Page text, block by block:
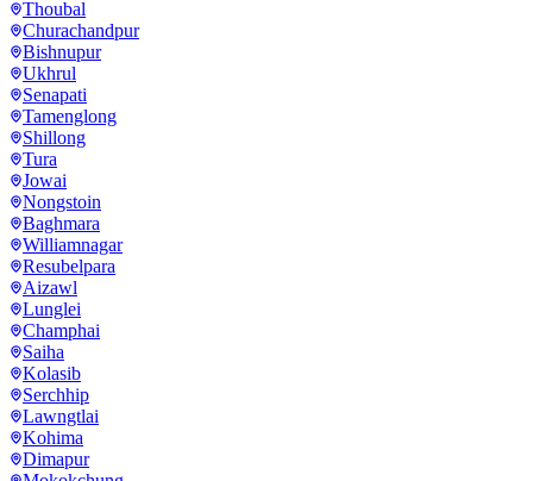
Thoubal
Churachandpur
Bishnupur
Ukhrul
Senapati
Tamenglong
Shillong
Tura
Jowai
Nongstoin
Baghmara
Williamnagar
Resubelpara
Aizawl
Lunglei
Champhai
Saiha
Kolasib
Serchhip
Lawngtlai
Kohima
Dimapur